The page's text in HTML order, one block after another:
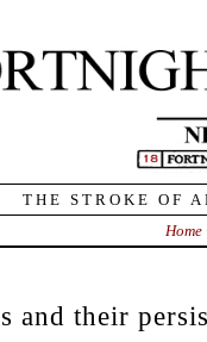
THE STROKE OF
Home
and their